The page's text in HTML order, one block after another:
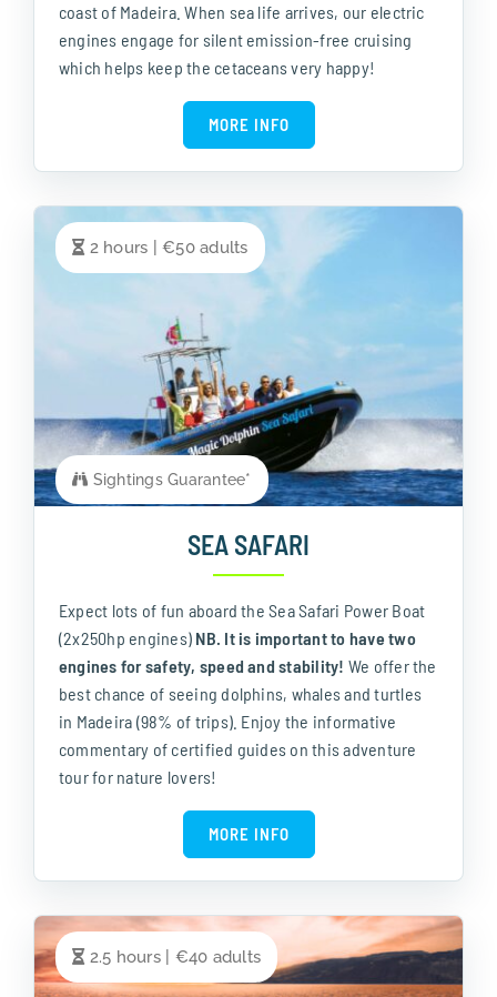
coast of Madeira. When sea life arrives, our electric
engines engage for silent emission-free cruising
which helps keep the cetaceans very happy!
MORE INFO
2 hours | €50 adults
Sightings Guarantee*
SEA SAFARI
Expect lots of fun aboard the Sea Safari Power Boat
(2x250hp engines) NB. It is important to have two
engines for safety, speed and stability! We offer the
best chance of seeing dolphins, whales and turtles
in Madeira (98% of trips). Enjoy the informative
commentary of certified guides on this adventure
tour for nature lovers!
MORE INFO
2.5 hours | €40 adults